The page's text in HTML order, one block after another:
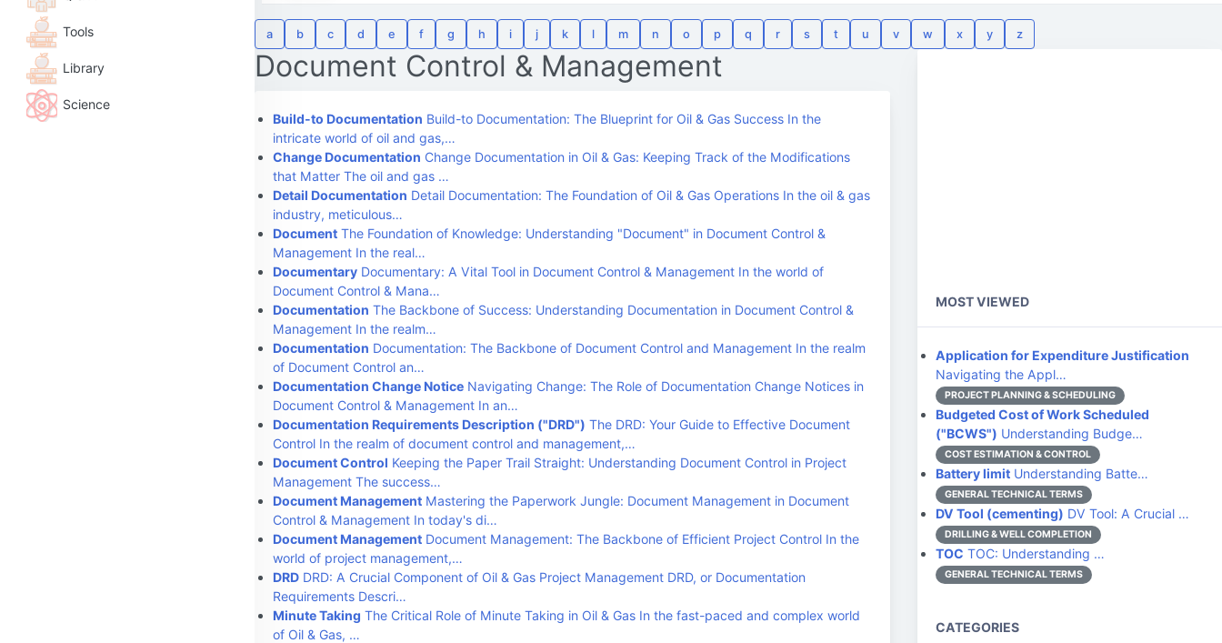
Tools
Library
Science
a b c d e f g h i j k l m n o p q r s t u v w x y z
Document Control & Management
Build-to Documentation Build-to Documentation: The Blueprint for Oil & Gas Success In the
intricate world of oil and gas,…
Change Documentation Change Documentation in Oil & Gas: Keeping Track of the Modifications
that Matter The oil and gas …
Detail Documentation Detail Documentation: The Foundation of Oil & Gas Operations In the oil & gas
industry, meticulous…
Document The Foundation of Knowledge: Understanding "Document" in Document Control &
Management In the real…
Documentary Documentary: A Vital Tool in Document Control & Management In the world of
Document Control & Mana…
Documentation The Backbone of Success: Understanding Documentation in Document Control &
Management In the realm…
Documentation Documentation: The Backbone of Document Control and Management In the realm
of Document Control an…
Documentation Change Notice Navigating Change: The Role of Documentation Change Notices in
Document Control & Management In an…
Documentation Requirements Description ("DRD") The DRD: Your Guide to Effective Document
Control In the realm of document control and management,…
Document Control Keeping the Paper Trail Straight: Understanding Document Control in Project
Management The success…
Document Management Mastering the Paperwork Jungle: Document Management in Document
Control & Management In today's di…
Document Management Document Management: The Backbone of Efficient Project Control In the
world of project management,…
DRD DRD: A Crucial Component of Oil & Gas Project Management DRD, or Documentation
Requirements Descri…
Minute Taking The Critical Role of Minute Taking in Oil & Gas In the fast-paced and complex world
of Oil & Gas, …
MOST VIEWED
Application for Expenditure Justification
Navigating the Appl…
PROJECT PLANNING & SCHEDULING
Budgeted Cost of Work Scheduled
("BCWS") Understanding Budge…
COST ESTIMATION & CONTROL
Battery limit Understanding Batte…
GENERAL TECHNICAL TERMS
DV Tool (cementing) DV Tool: A Crucial …
DRILLING & WELL COMPLETION
TOC TOC: Understanding …
GENERAL TECHNICAL TERMS
CATEGORIES